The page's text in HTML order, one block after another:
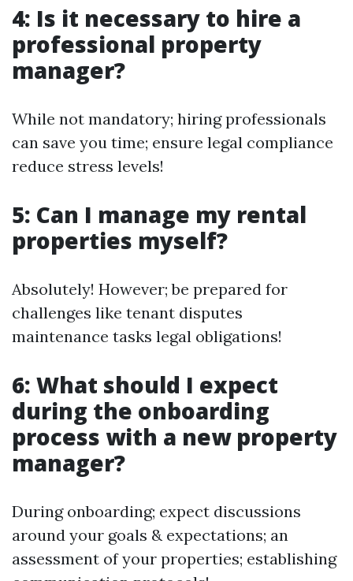
4: Is it necessary to hire a
professional property
manager?
While not mandatory; hiring professionals
can save you time; ensure legal compliance
reduce stress levels!
5: Can I manage my rental
properties myself?
Absolutely! However; be prepared for
challenges like tenant disputes
maintenance tasks legal obligations!
6: What should I expect
during the onboarding
process with a new property
manager?
During onboarding; expect discussions
around your goals & expectations; an
assessment of your properties; establishing